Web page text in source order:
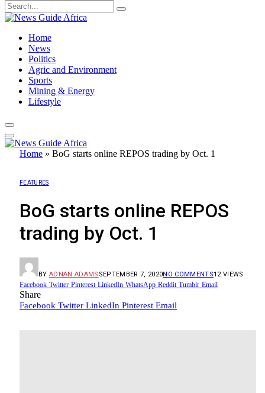
Home
News
Politics
Agric and Environment
Sports
Mining & Energy
Lifestyle
Home » BoG starts online REPOS trading by Oct. 1
FEATURES
BoG starts online REPOS
trading by Oct. 1
BY ADNAN ADAMS SEPTEMBER 7, 2020NO COMMENTS12 VIEWS
Facebook Twitter Pinterest LinkedIn WhatsApp Reddit Tumblr Email
Share
Facebook Twitter LinkedIn Pinterest Email